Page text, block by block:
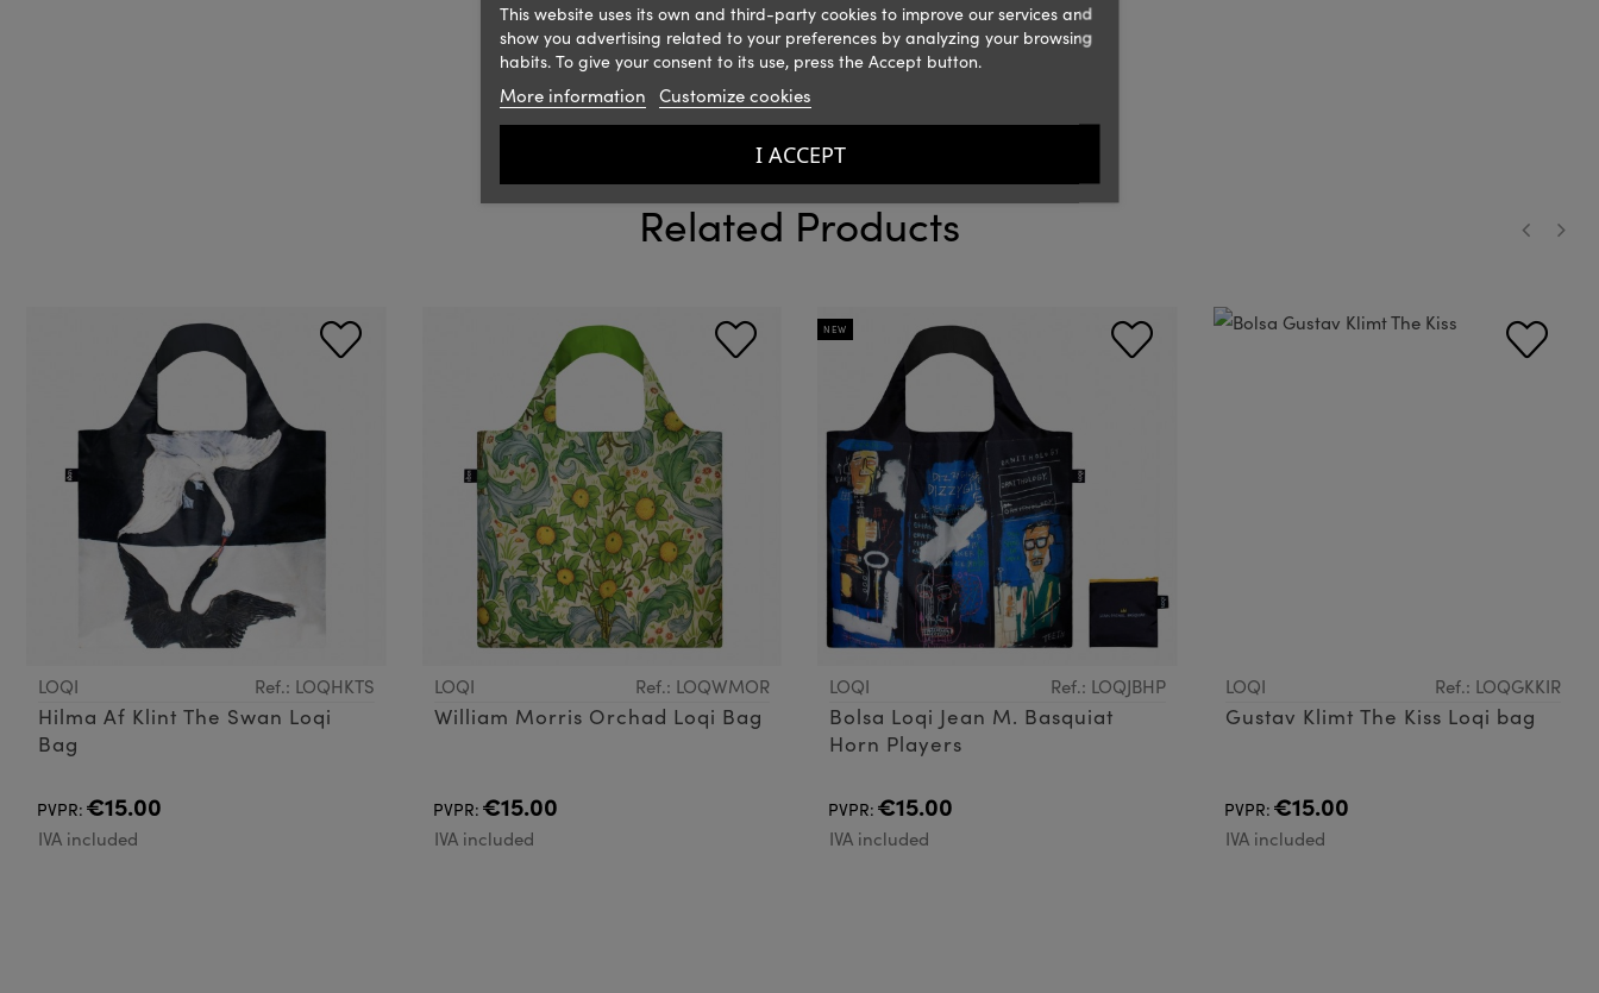
Related Products
LOQI Ref.: LOQHKTS
Hilma Af Klint The Swan Loqi
Bag
PVPR: €15.00
IVA included
LOQI Ref.: LOQWMOR
William Morris Orchad Loqi Bag
PVPR: €15.00
IVA included
NEW
LOQI Ref.: LOQJBHP
Bolsa Loqi Jean M. Basquiat
Horn Players
PVPR: €15.00
IVA included
LOQI Ref.: LOQGKKIR
Gustav Klimt The Kiss Loqi bag
PVPR: €15.00
IVA included
This website uses its own and third-party cookies to improve our services and
show you advertising related to your preferences by analyzing your browsing
habits. To give your consent to its use, press the Accept button.
More information Customize cookies
I ACCEPT